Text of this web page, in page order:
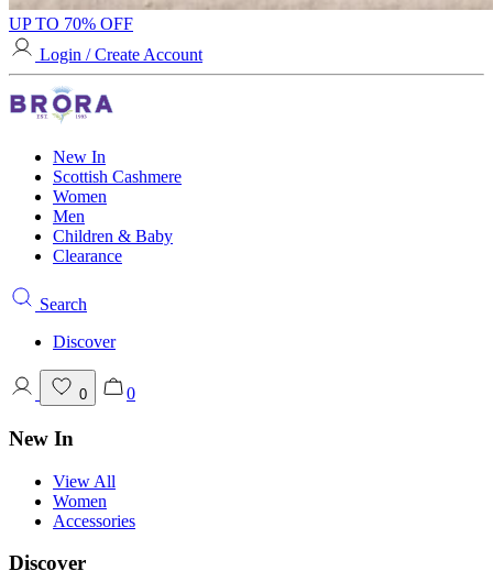
UP TO 70% OFF
Login / Create Account
New In
Scottish Cashmere
Women
Men
Children & Baby
Clearance
Search
Discover
0 0
New In
View All
Women
Accessories
Discover